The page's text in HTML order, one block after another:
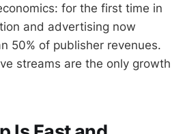
for the first time in
and advertising now
50% of publisher revenues.
streams are the only growth